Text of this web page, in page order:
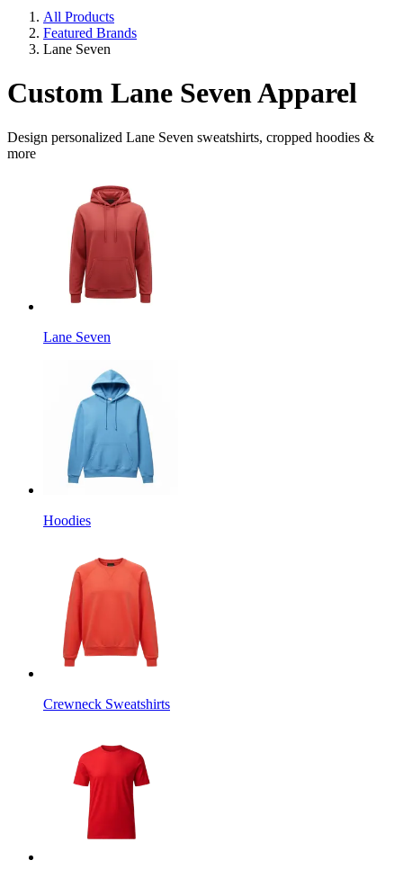
All Products
Featured Brands
Lane Seven
Custom Lane Seven Apparel
Design personalized Lane Seven sweatshirts, cropped hoodies &
more
Lane Seven
Hoodies
Crewneck Sweatshirts